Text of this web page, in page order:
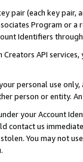
pair (each key pair,
Program or
Identifiers
API
personal use
person or entity.
your Account
contact us
You may not